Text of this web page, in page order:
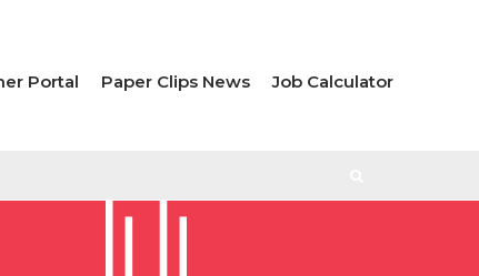
Portal Paper Clips News Job Calculator